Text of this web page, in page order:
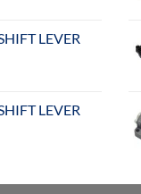
LEVER
LEVER